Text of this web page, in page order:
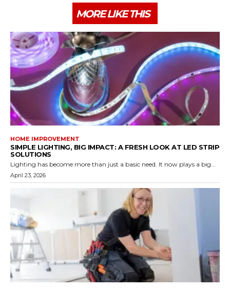
MORE LIKE THIS
HOME IMPROVEMENT
SIMPLE LIGHTING, BIG IMPACT: A FRESH LOOK AT LED STRIP
SOLUTIONS
Lighting has become more than just a basic need. It now plays a big...
April 23, 2026